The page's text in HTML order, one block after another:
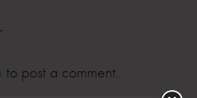
to post a comment.